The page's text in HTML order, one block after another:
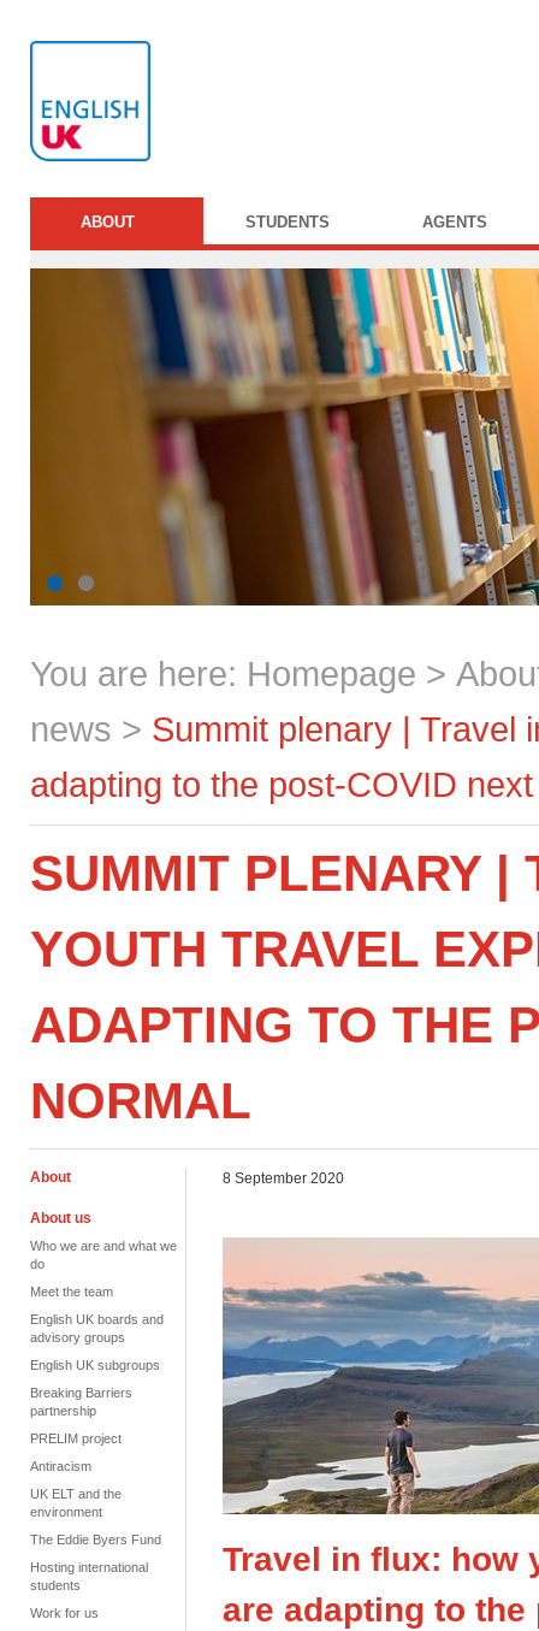
ABOUT STUDENTS AGENTS
You are here: Homepage >
news > Summit plenary | Travel
adapting to the post-COVID
SUMMIT PLENARY |
YOUTH TRAVEL
ADAPTING TO THE
NORMAL
About
About us
Who we are and what we
do
Meet the team
English UK boards and
advisory groups
English UK subgroups
Breaking Barriers
partnership
PRELIM project
Antiracism
UK ELT and the
environment
The Eddie Byers Fund
Hosting international
students
Work for us
8 September 2020
Travel in flux: how
are adapting to